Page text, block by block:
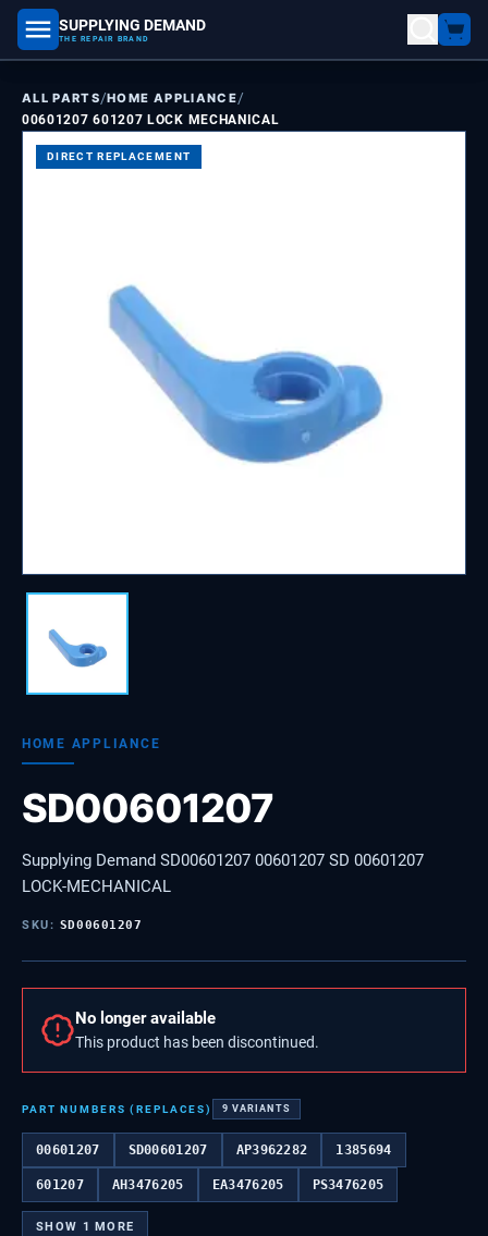
SUPPLYING DEMAND
THE REPAIR BRAND
part number, model number
ALL PARTS/HOME APPLIANCE/
00601207 601207 LOCK MECHANICAL
DIRECT REPLACEMENT
HOME APPLIANCE
SD00601207
Supplying Demand SD00601207 00601207 SD 00601207
LOCK-MECHANICAL
SKU: SD00601207
No longer available
This product has been discontinued.
PART NUMBERS (REPLACES) 9 VARIANTS
00601207 SD00601207 AP3962282 1385694
601207 AH3476205 EA3476205 PS3476205
SHOW 1 MORE